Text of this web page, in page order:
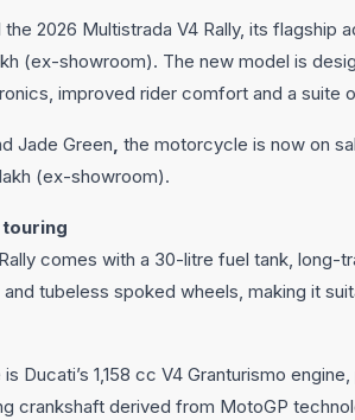
the 2026 Multistrada V4 Rally, its
(ex-showroom). The new model is
improved rider comfort and a suite
Jade Green the motorcycle is now on
(ex-showroom).
comes with a 30-litre fuel tank, long-
tubeless spoked wheels, making it
Ducati’s 1,158 cc V4 Granturismo
crankshaft derived from MotoGP